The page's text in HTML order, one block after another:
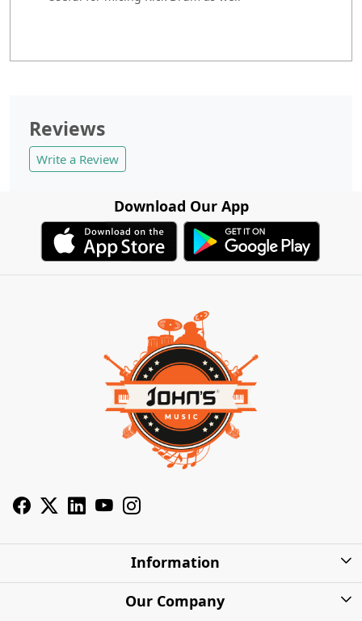
Reviews
Write a Review
Download Our App
Information
About Us
Our Company